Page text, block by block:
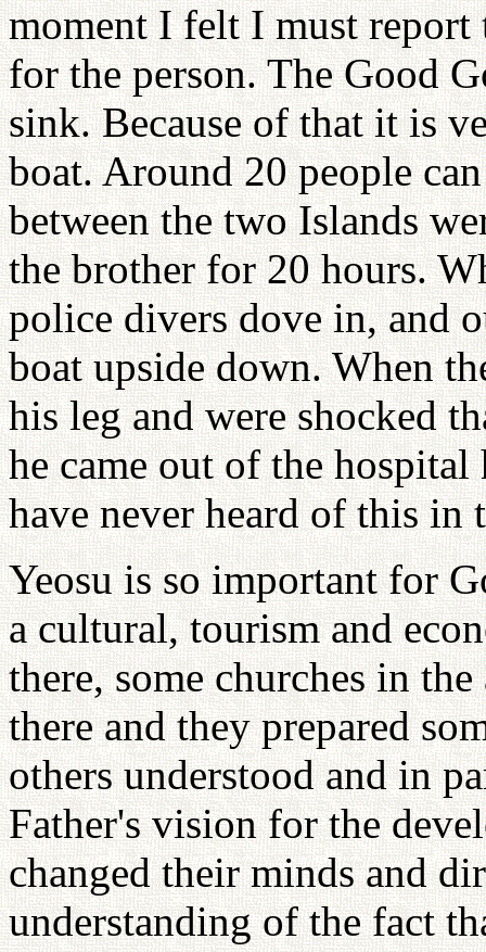
moment I felt I must report
for the person. The Good
sink. Because of that it is
boat. Around 20 people
between the two Islands
the brother for 20 hours.
police divers dove in, and
boat upside down. When
his leg and were shocked
he came out of the
have never heard of this in
Yeosu is so important for
a cultural, tourism and
there, some churches in
there and they prepared
others understood and in
Father's vision for the
changed their minds and
understanding of the fact